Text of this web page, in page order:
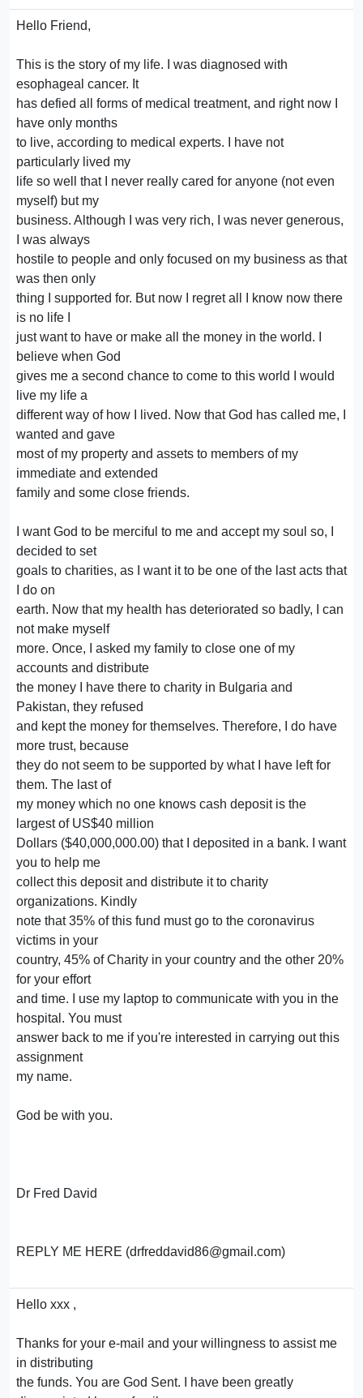
Hello Friend,
This is the story of my life. I was diagnosed with
esophageal cancer. It
has defied all forms of medical treatment, and right now I
have only months
to live, according to medical experts. I have not
particularly lived my
life so well that I never really cared for anyone (not even
myself) but my
business. Although I was very rich, I was never generous,
I was always
hostile to people and only focused on my business as that
was then only
thing I supported for. But now I regret all I know now there
is no life I
just want to have or make all the money in the world. I
believe when God
gives me a second chance to come to this world I would
live my life a
different way of how I lived. Now that God has called me, I
wanted and gave
most of my property and assets to members of my
immediate and extended
family and some close friends.
I want God to be merciful to me and accept my soul so, I
decided to set
goals to charities, as I want it to be one of the last acts that
I do on
earth. Now that my health has deteriorated so badly, I can
not make myself
more. Once, I asked my family to close one of my
accounts and distribute
the money I have there to charity in Bulgaria and
Pakistan, they refused
and kept the money for themselves. Therefore, I do have
more trust, because
they do not seem to be supported by what I have left for
them. The last of
my money which no one knows cash deposit is the
largest of US$40 million
Dollars ($40,000,000.00) that I deposited in a bank. I want
you to help me
collect this deposit and distribute it to charity
organizations. Kindly
note that 35% of this fund must go to the coronavirus
victims in your
country, 45% of Charity in your country and the other 20%
for your effort
and time. I use my laptop to communicate with you in the
hospital. You must
answer back to me if you're interested in carrying out this
assignment
my name.
God be with you.
Dr Fred David
REPLY ME HERE (drfreddavid86@gmail.com)
Hello xxx ,
Thanks for your e-mail and your willingness to assist me
in distributing
the funds. You are God Sent. I have been greatly